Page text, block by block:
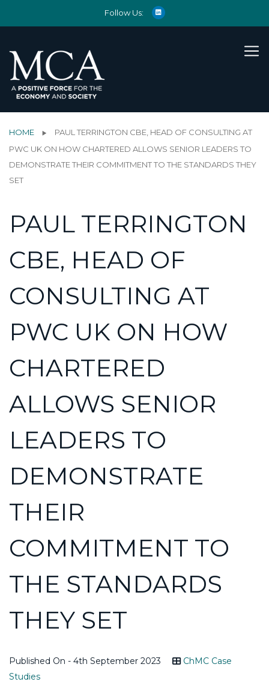
Follow Us:
HOME
PAUL TERRINGTON CBE, HEAD OF CONSULTING AT
PWC UK ON HOW CHARTERED ALLOWS SENIOR LEADERS TO
DEMONSTRATE THEIR COMMITMENT TO THE STANDARDS THEY
SET
PAUL TERRINGTON
CBE, HEAD OF
CONSULTING AT
PWC UK ON HOW
CHARTERED
ALLOWS SENIOR
LEADERS TO
DEMONSTRATE
THEIR
COMMITMENT TO
THE STANDARDS
THEY SET
Published On - 4th September 2023
ChMC Case
Studies